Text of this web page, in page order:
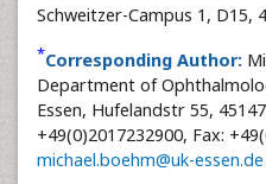
Schweitzer-Campus 1, D15,
*Corresponding Author:
Department of
Essen, Hufelandstr 55,
+49(0)2017232900, Fax:
michael.boehm@uk-essen.de